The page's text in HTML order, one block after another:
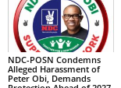
NDC-POSN Condemns
Alleged Harassment of
Peter Obi, Demands